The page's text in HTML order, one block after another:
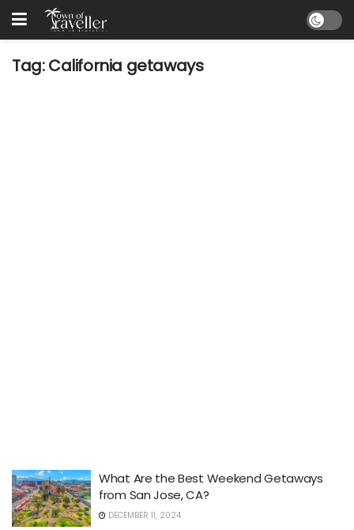
Tag:California getaways
What Are the Best Weekend Getaways
from San Jose, CA?
DECEMBER 11, 2024